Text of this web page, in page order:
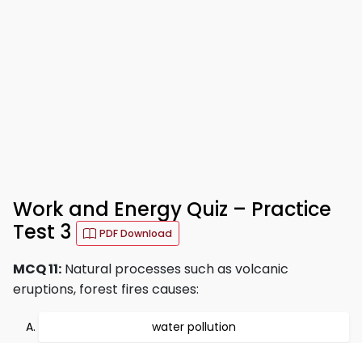
Work and Energy Quiz – Practice
Test 3
PDF Download
MCQ 11: Natural processes such as volcanic
eruptions, forest fires causes:
water pollution